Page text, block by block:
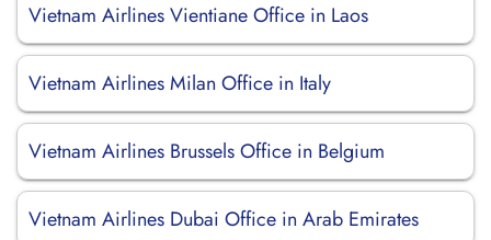
Vietnam Airlines Vientiane Office in Laos
Vietnam Airlines Milan Office in Italy
Vietnam Airlines Brussels Office in Belgium
Vietnam Airlines Dubai Office in Arab Emirates